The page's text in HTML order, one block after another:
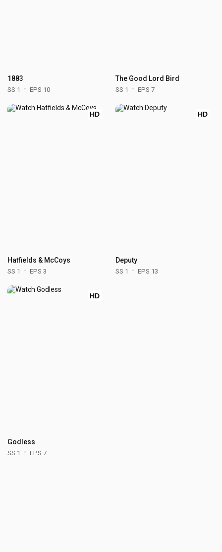
1883
SS 1 EPS 10
The Good Lord Bird
SS 1 EPS 7
HD
Hatfields & McCoys
SS 1 EPS 3
HD
Deputy
SS 1 EPS 13
HD
Godless
SS 1 EPS 7